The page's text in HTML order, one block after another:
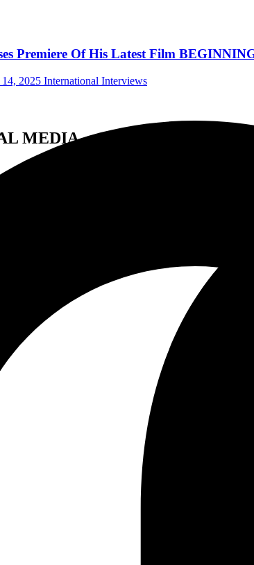
Premiere Of His Latest Film
2025 International Interviews
MEDIA